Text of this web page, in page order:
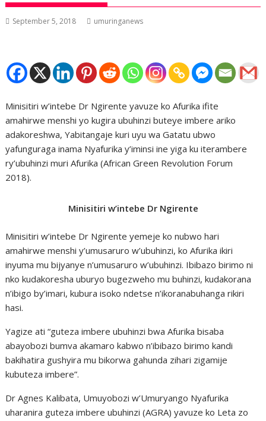
September 5, 2018 umuringanews
Minisitiri w’intebe Dr Ngirente yavuze ko Afurika ifite
amahirwe menshi yo kugira ubuhinzi buteye imbere ariko
adakoreshwa, Yabitangaje kuri uyu wa Gatatu ubwo
yafunguraga inama Nyafurika y’iminsi ine yiga ku iterambere
ry’ubuhinzi muri Afurika (African Green Revolution Forum
2018).
Minisitiri w’intebe Dr Ngirente
Minisitiri w’intebe Dr Ngirente yemeje ko nubwo hari
amahirwe menshi y’umusaruro w’ubuhinzi, ko Afurika ikiri
inyuma mu bijyanye n’umusaruro w’ubuhinzi. Ibibazo birimo ni
nko kudakoresha uburyo bugezweho mu buhinzi, kudakorana
n’ibigo by’imari, kubura isoko ndetse n’ikoranabuhanga rikiri
hasi.
Yagize ati “guteza imbere ubuhinzi bwa Afurika bisaba
abayobozi bumva akamaro kabwo n’ibibazo birimo kandi
bakihatira gushyira mu bikorwa gahunda zihari zigamije
kubuteza imbere”.
Dr Agnes Kalibata, Umuyobozi w’Umuryango Nyafurika
uharanira guteza imbere ubuhinzi (AGRA) yavuze ko Leta zo